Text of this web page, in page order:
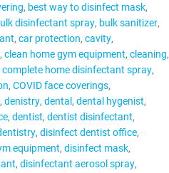
best way to disinfect mask
disinfectant spray bulk sanitizer
car protection cavity
clean home gym equipment cleaning
complete home disinfectant spray
COVID face coverings
denistry dental
dental hygenist
dentist dentist disinfectant
disinfect dentist office
equipment disinfect mask
disinfectant aerosol spray